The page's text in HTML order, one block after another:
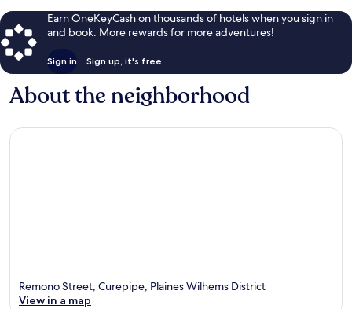
Earn OneKeyCash on thousands of hotels when you sign in
and book. More rewards for more adventures!
Sign in Sign up, it's free
About the neighborhood
Remono Street, Curepipe, Plaines Wilhems District
View in a map